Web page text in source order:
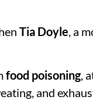
Tia Doyle, a
food poisoning,
and